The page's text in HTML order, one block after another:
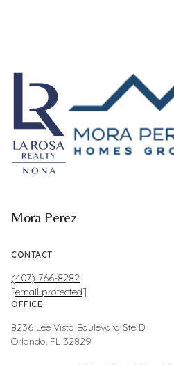
Mora Perez
CONTACT
(407) 766-8282
[email protected]
OFFICE
8236 Lee Vista Boulevard Ste D
Orlando, FL 32829